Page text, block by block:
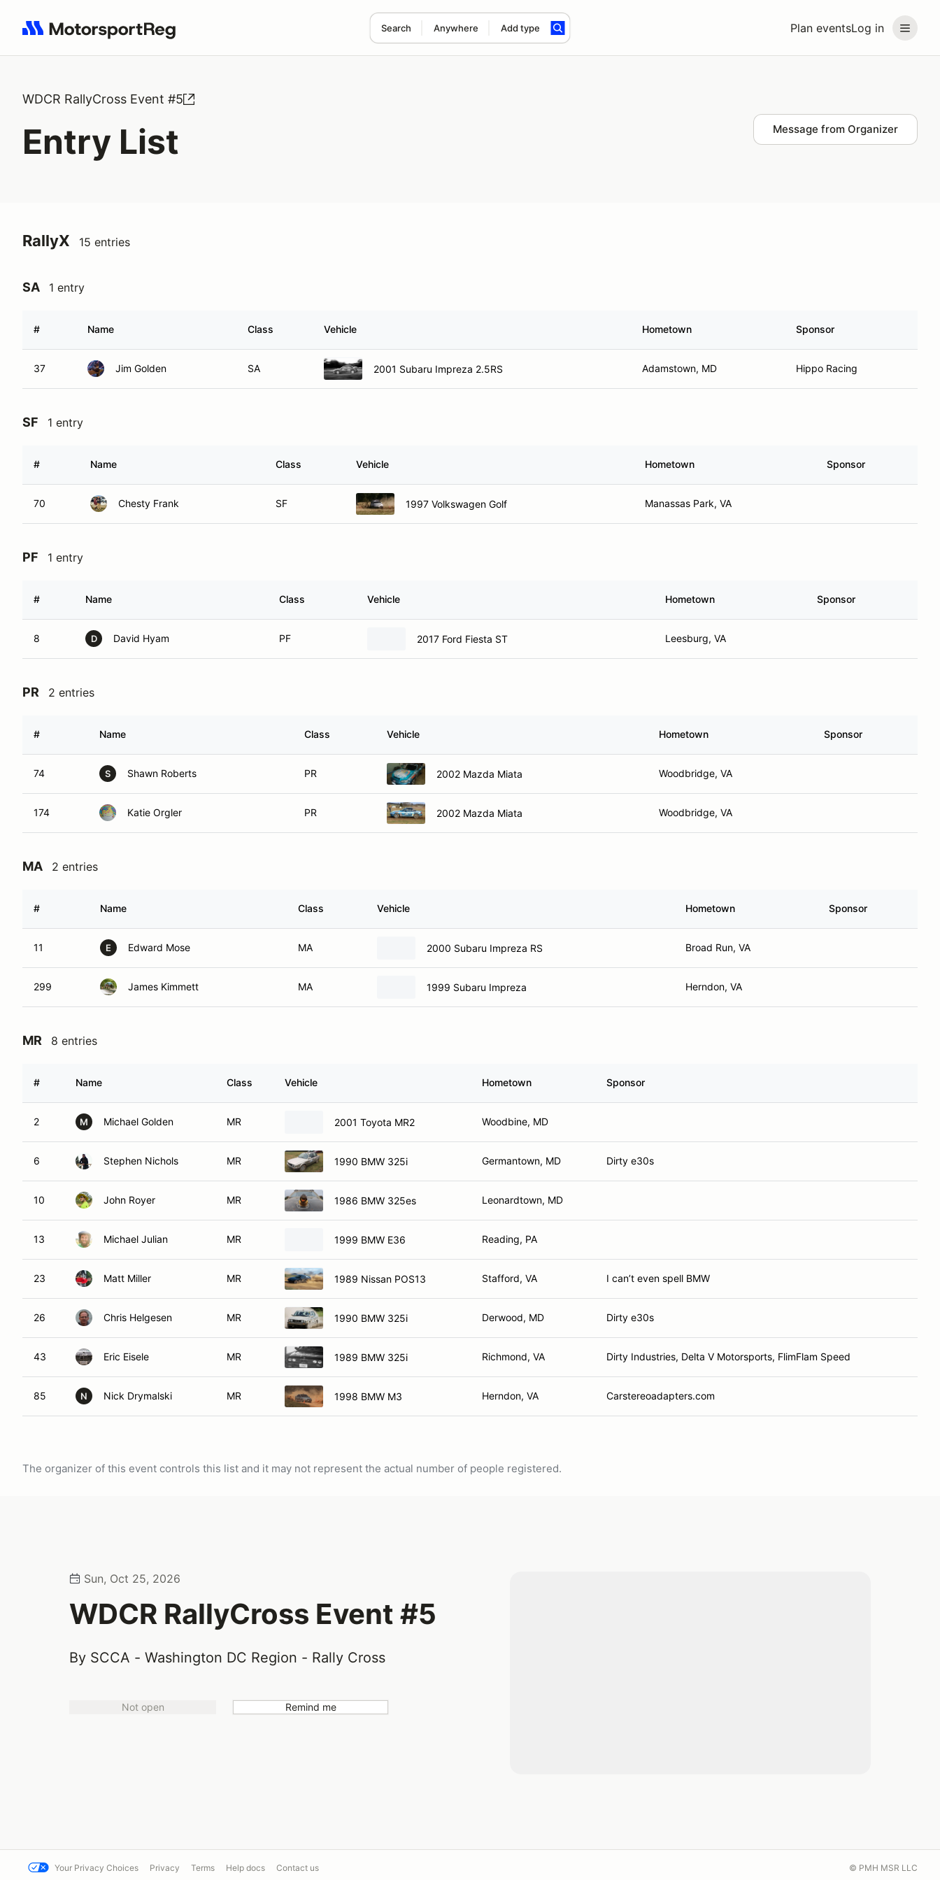
Plan eventsLog in
Search Anywhere Add type
Search results: No search term
WDCR RallyCross Event #5
Entry List Message from Organizer
RallyX 15 entries
SA 1 entry
# Name Class Vehicle Hometown Sponsor
37 Jim Golden SA 2001 Subaru Impreza 2.5RS Adamstown, MD Hippo Racing
SF 1 entry
# Name Class Vehicle Hometown Sponsor
70 Chesty Frank SF 1997 Volkswagen Golf Manassas Park, VA
PF 1 entry
# Name Class Vehicle Hometown Sponsor
8 D David Hyam PF 2017 Ford Fiesta ST Leesburg, VA
PR 2 entries
# Name Class Vehicle Hometown Sponsor
74 S Shawn Roberts PR 2002 Mazda Miata Woodbridge, VA
174 Katie Orgler PR 2002 Mazda Miata Woodbridge, VA
MA 2 entries
# Name Class Vehicle Hometown Sponsor
11 E Edward Mose MA 2000 Subaru Impreza RS Broad Run, VA
299 James Kimmett MA 1999 Subaru Impreza Herndon, VA
MR 8 entries
# Name Class Vehicle Hometown Sponsor
2 M Michael Golden MR 2001 Toyota MR2 Woodbine, MD
6 Stephen Nichols MR 1990 BMW 325i Germantown, MD Dirty e30s
10 John Royer MR 1986 BMW 325es Leonardtown, MD
13 Michael Julian MR 1999 BMW E36 Reading, PA
23 Matt Miller MR 1989 Nissan POS13 Stafford, VA I can’t even spell BMW
26 Chris Helgesen MR 1990 BMW 325i Derwood, MD Dirty e30s
43 Eric Eisele MR 1989 BMW 325i Richmond, VA Dirty Industries, Delta V Motorsports, FlimFlam Speed
85 N Nick Drymalski MR 1998 BMW M3 Herndon, VA Carstereoadapters.com
The organizer of this event controls this list and it may not represent the actual number of people registered.
Sun, Oct 25, 2026
WDCR RallyCross Event #5
By SCCA - Washington DC Region - Rally Cross
Not open Remind me
Your Privacy Choices Privacy Terms Help docs Contact us © PMH MSR LLC